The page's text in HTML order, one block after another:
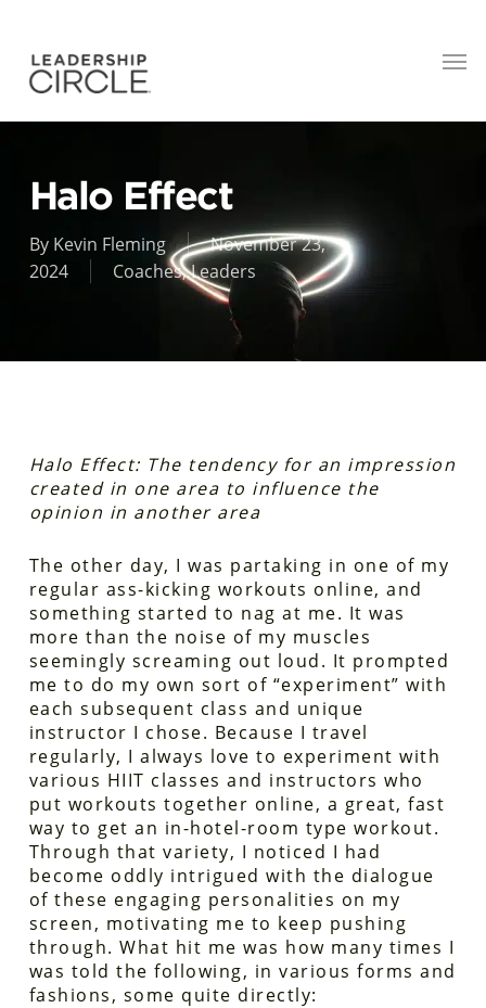
Halo Effect
By Kevin Fleming
November 23,
2024
Coaches,Leaders
Halo Effect: The tendency for an impression
created in one area to influence the
opinion in another area
The other day, I was partaking in one of my
regular ass-kicking workouts online, and
something started to nag at me. It was
more than the noise of my muscles
seemingly screaming out loud. It prompted
me to do my own sort of “experiment” with
each subsequent class and unique
instructor I chose. Because I travel
regularly, I always love to experiment with
various HIIT classes and instructors who
put workouts together online, a great, fast
way to get an in-hotel-room type workout.
Through that variety, I noticed I had
become oddly intrigued with the dialogue
of these engaging personalities on my
screen, motivating me to keep pushing
through. What hit me was how many times I
was told the following, in various forms and
fashions, some quite directly: